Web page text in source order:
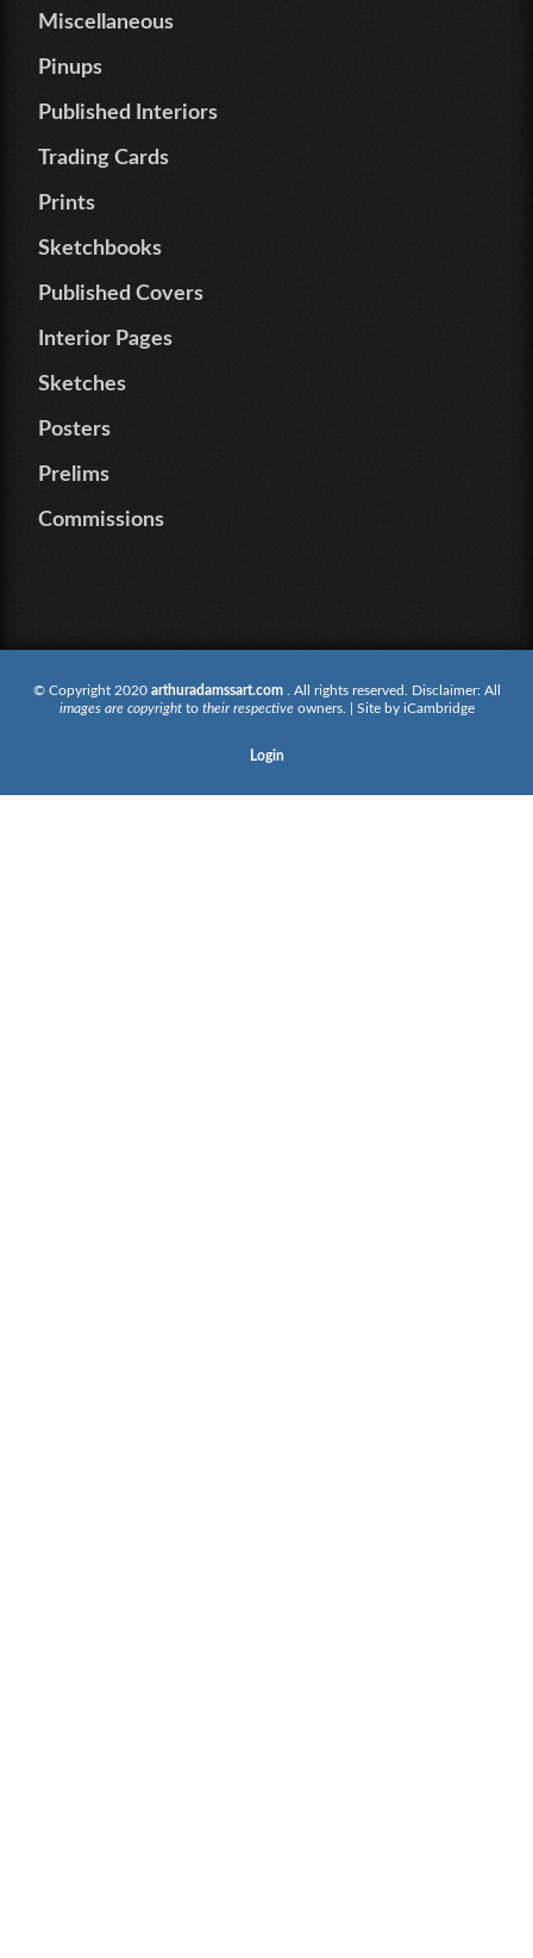
Miscellaneous
Pinups
Published Interiors
Trading Cards
Prints
Sketchbooks
Published Covers
Interior Pages
Sketches
Posters
Prelims
Commissions
© Copyright 2020 arthuradamssart.com
. All rights reserved. Disclaimer: All
images are copyrightto their respectiveowners. | Site by iCambridge
Login